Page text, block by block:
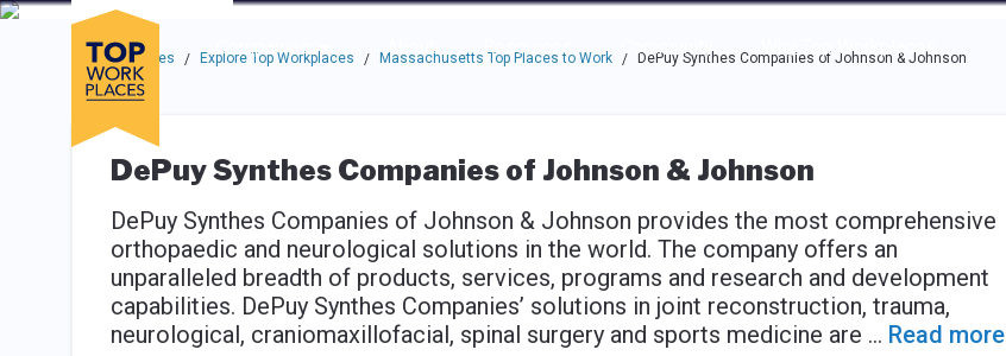
Skip to main navigation
Skip to main content
Press enter to activate the dialog and use the tab key to navigate through the options.
Companies
About Resources Community Why Top Workplaces
Use up or down arrow keys to navigate this menu.
Top Workplaces / Explore Top Workplaces / Massachusetts Top Places to Work / DePuy Synthes Companies of Johnson & Johnson
DePuy Synthes Companies of Johnson & Johnson
DePuy Synthes Companies of Johnson & Johnson provides the most comprehensive
orthopaedic and neurological solutions in the world. The company offers an
unparalleled breadth of products, services, programs and research and development
capabilities. DePuy Synthes Companies’ solutions in joint reconstruction, trauma,
neurological, craniomaxillofacial, spinal surgery and sports medicine are ... Read more